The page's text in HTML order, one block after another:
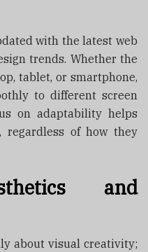
with the latest web
trends. Whether the
tablet, or smartphone,
to different screen
on adaptability helps
regardless of how they
and
about visual creativity;